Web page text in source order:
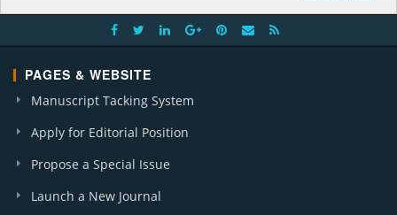
PAGES & WEBSITE
Manuscript Tacking System
Apply for Editorial Position
Propose a Special Issue
Launch a New Journal